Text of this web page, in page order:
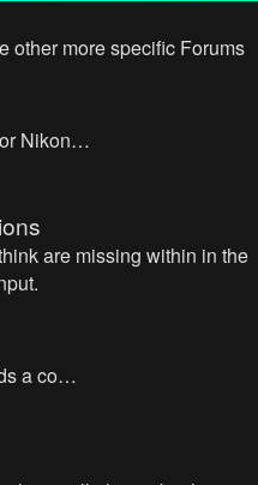
other more specific Forums
Nikon…
are missing within in the
a co…